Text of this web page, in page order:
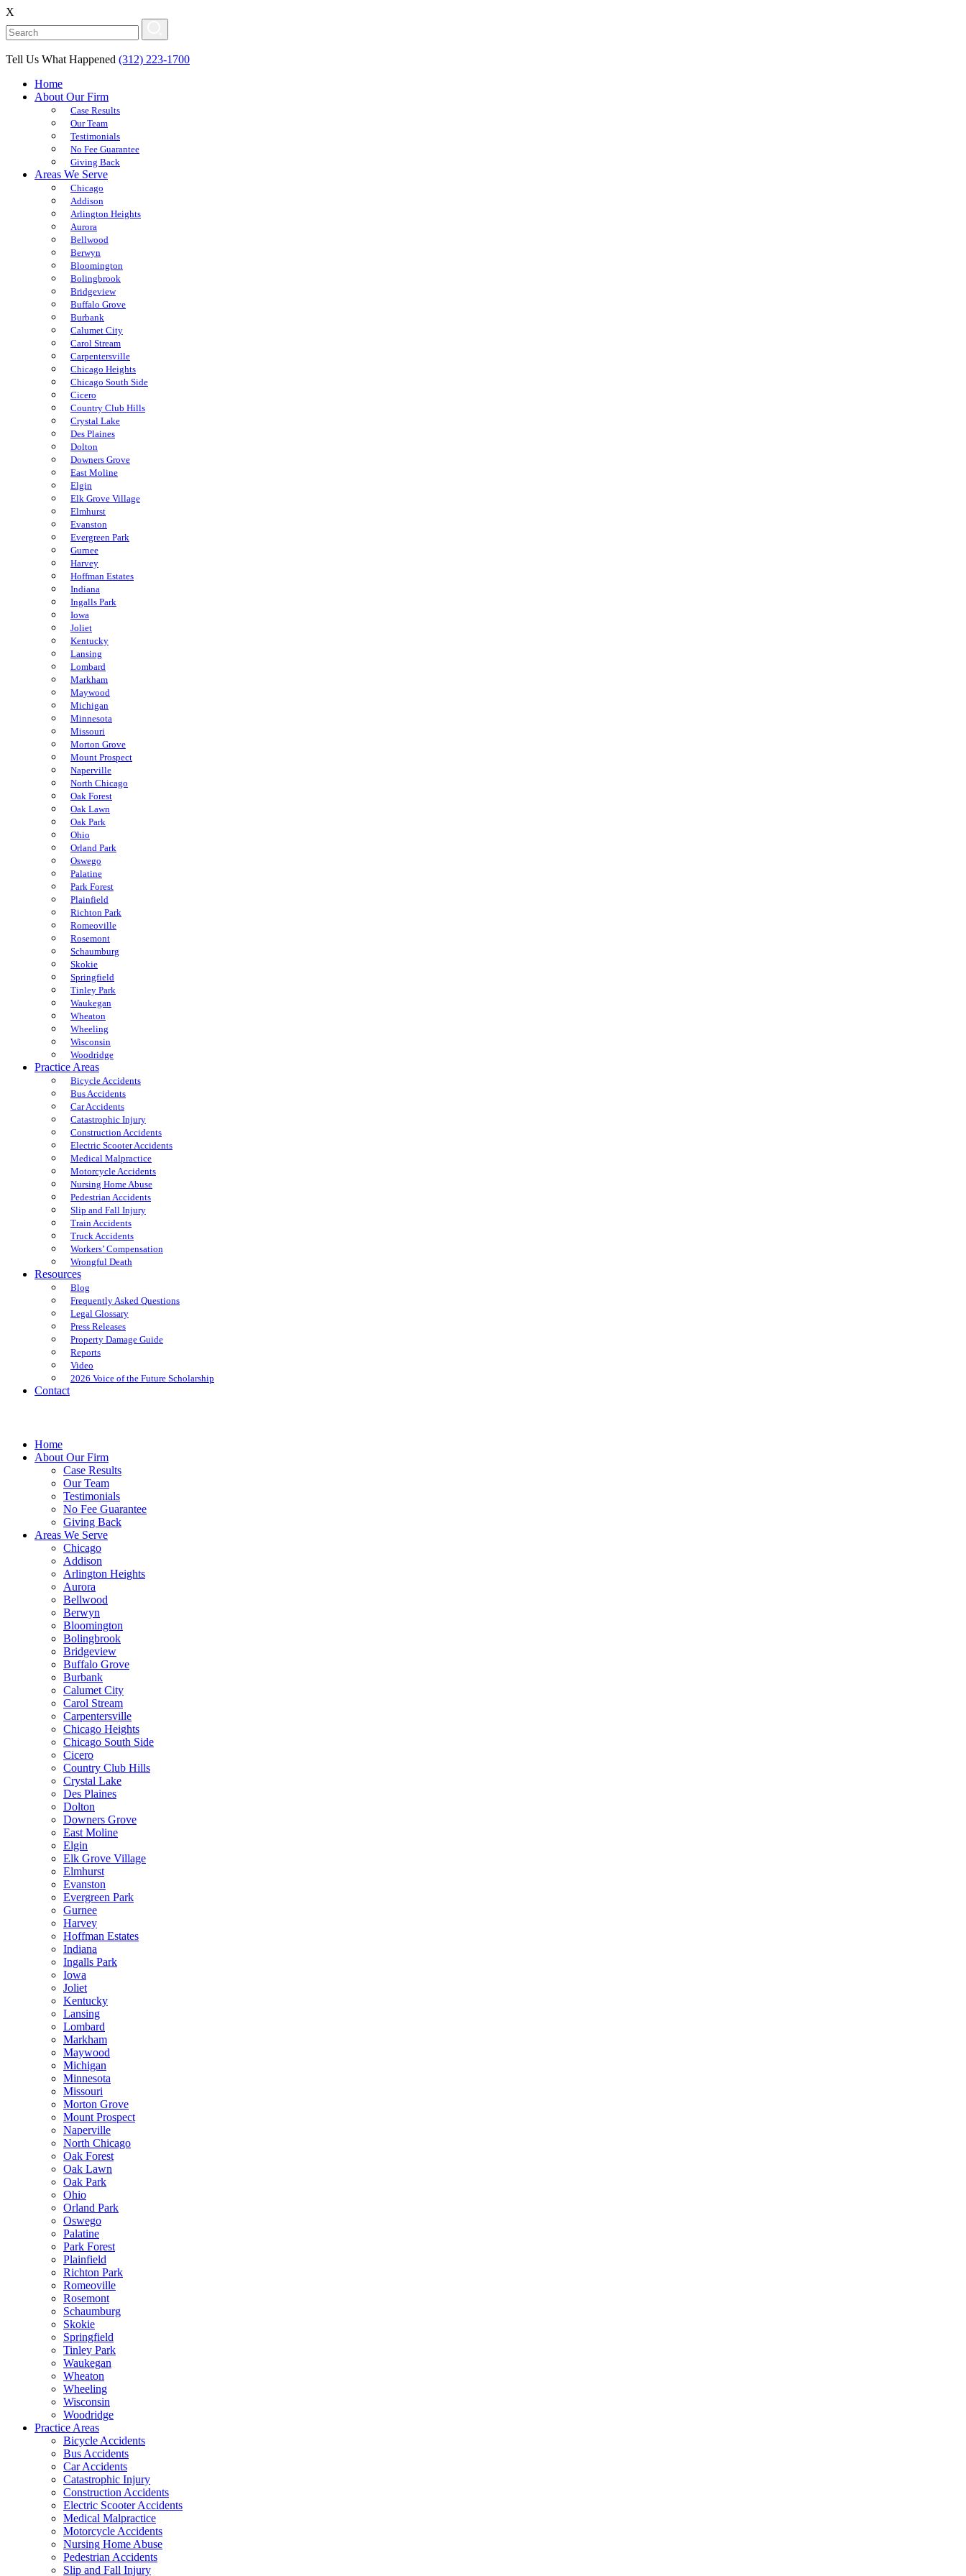
X
Tell Us What Happened (312) 223-1700
Home
About Our Firm
Case Results
Our Team
Testimonials
No Fee Guarantee
Giving Back
Areas We Serve
Chicago
Addison
Arlington Heights
Aurora
Bellwood
Berwyn
Bloomington
Bolingbrook
Bridgeview
Buffalo Grove
Burbank
Calumet City
Carol Stream
Carpentersville
Chicago Heights
Chicago South Side
Cicero
Country Club Hills
Crystal Lake
Des Plaines
Dolton
Downers Grove
East Moline
Elgin
Elk Grove Village
Elmhurst
Evanston
Evergreen Park
Gurnee
Harvey
Hoffman Estates
Indiana
Ingalls Park
Iowa
Joliet
Kentucky
Lansing
Lombard
Markham
Maywood
Michigan
Minnesota
Missouri
Morton Grove
Mount Prospect
Naperville
North Chicago
Oak Forest
Oak Lawn
Oak Park
Ohio
Orland Park
Oswego
Palatine
Park Forest
Plainfield
Richton Park
Romeoville
Rosemont
Schaumburg
Skokie
Springfield
Tinley Park
Waukegan
Wheaton
Wheeling
Wisconsin
Woodridge
Practice Areas
Bicycle Accidents
Bus Accidents
Car Accidents
Catastrophic Injury
Construction Accidents
Electric Scooter Accidents
Medical Malpractice
Motorcycle Accidents
Nursing Home Abuse
Pedestrian Accidents
Slip and Fall Injury
Train Accidents
Truck Accidents
Workers’ Compensation
Wrongful Death
Resources
Blog
Frequently Asked Questions
Legal Glossary
Press Releases
Property Damage Guide
Reports
Video
2026 Voice of the Future Scholarship
Contact
Home
About Our Firm
Case Results
Our Team
Testimonials
No Fee Guarantee
Giving Back
Areas We Serve
Chicago
Addison
Arlington Heights
Aurora
Bellwood
Berwyn
Bloomington
Bolingbrook
Bridgeview
Buffalo Grove
Burbank
Calumet City
Carol Stream
Carpentersville
Chicago Heights
Chicago South Side
Cicero
Country Club Hills
Crystal Lake
Des Plaines
Dolton
Downers Grove
East Moline
Elgin
Elk Grove Village
Elmhurst
Evanston
Evergreen Park
Gurnee
Harvey
Hoffman Estates
Indiana
Ingalls Park
Iowa
Joliet
Kentucky
Lansing
Lombard
Markham
Maywood
Michigan
Minnesota
Missouri
Morton Grove
Mount Prospect
Naperville
North Chicago
Oak Forest
Oak Lawn
Oak Park
Ohio
Orland Park
Oswego
Palatine
Park Forest
Plainfield
Richton Park
Romeoville
Rosemont
Schaumburg
Skokie
Springfield
Tinley Park
Waukegan
Wheaton
Wheeling
Wisconsin
Woodridge
Practice Areas
Bicycle Accidents
Bus Accidents
Car Accidents
Catastrophic Injury
Construction Accidents
Electric Scooter Accidents
Medical Malpractice
Motorcycle Accidents
Nursing Home Abuse
Pedestrian Accidents
Slip and Fall Injury